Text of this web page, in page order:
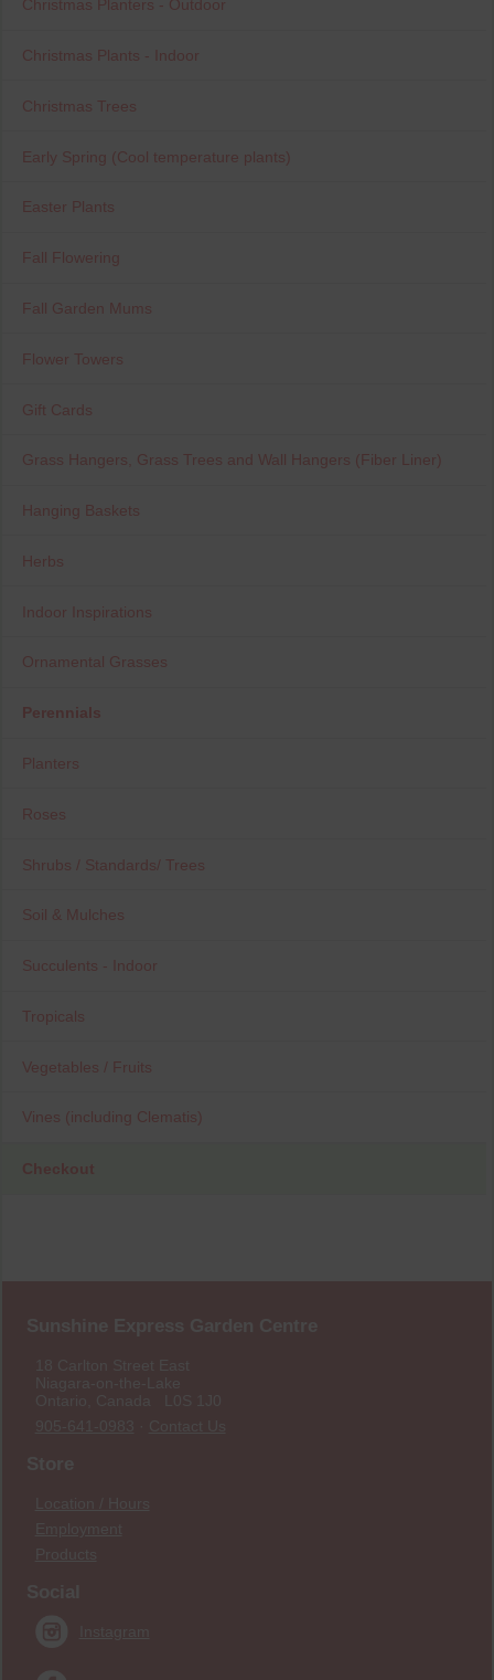
Christmas Planters - Outdoor
Christmas Plants - Indoor
Christmas Trees
Early Spring (Cool temperature plants)
Easter Plants
Fall Flowering
Fall Garden Mums
Flower Towers
Gift Cards
Grass Hangers, Grass Trees and Wall Hangers (Fiber Liner)
Hanging Baskets
Herbs
Indoor Inspirations
Ornamental Grasses
Perennials
Planters
Roses
Shrubs / Standards/ Trees
Soil & Mulches
Succulents - Indoor
Tropicals
Vegetables / Fruits
Vines (including Clematis)
Checkout